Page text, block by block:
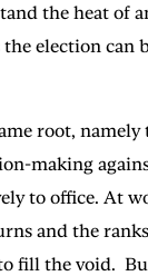
the heat
election can
root,
making
to office. At
and the
fill the void.